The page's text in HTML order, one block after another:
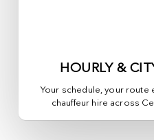
HOURLY &
Your schedule, your route
chauffeur hire across